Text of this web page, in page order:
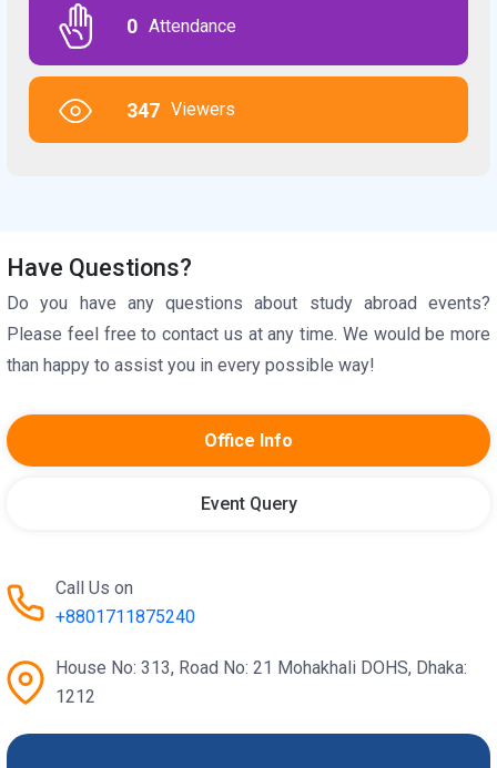
0 Attendance
347 Viewers
Have Questions?
Do you have any questions about study abroad events?
Please feel free to contact us at any time. We would be more
than happy to assist you in every possible way!
Office Info
Event Query
Call Us on
+8801711875240
House No: 313, Road No: 21 Mohakhali DOHS, Dhaka:
1212